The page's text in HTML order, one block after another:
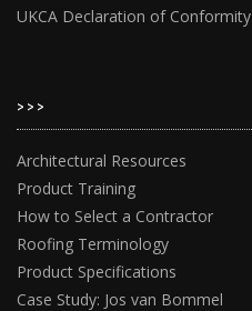
UKCA Declaration of Conformity
>>>
Architectural Resources
Product Training
How to Select a Contractor
Roofing Terminology
Product Specifications
Case Study: Jos van Bommel